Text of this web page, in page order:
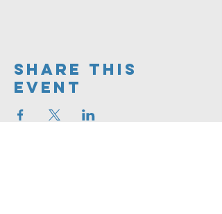
Share This
Event